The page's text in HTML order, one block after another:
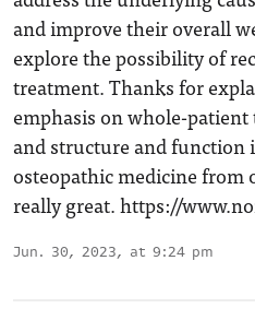
and improve their overall
explore the possibility of
treatment. Thanks for
emphasis on whole-
and structure and function
osteopathic medicine from
really great.https://
Jun. 30, 2023, at 9:24 pm